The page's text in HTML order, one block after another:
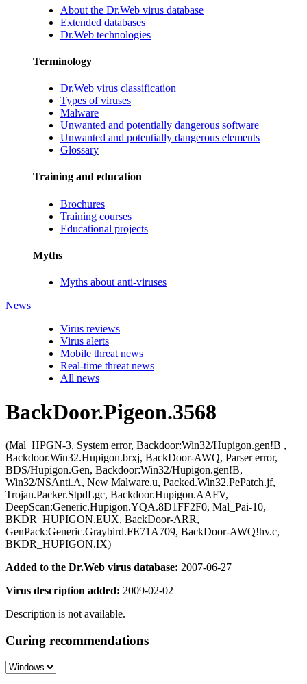
About the Dr.Web virus database
Extended databases
Dr.Web technologies
Terminology
Dr.Web virus classification
Types of viruses
Malware
Unwanted and potentially dangerous software
Unwanted and potentially dangerous elements
Glossary
Training and education
Brochures
Training courses
Educational projects
Myths
Myths about anti-viruses
News
Virus reviews
Virus alerts
Mobile threat news
Real-time threat news
All news
BackDoor.Pigeon.3568
(Mal_HPGN-3, System error, Backdoor:Win32/Hupigon.gen!B ,
Backdoor.Win32.Hupigon.brxj, BackDoor-AWQ, Parser error,
BDS/Hupigon.Gen, Backdoor:Win32/Hupigon.gen!B,
Win32/NSAnti.A, New Malware.u, Packed.Win32.PePatch.jf,
Trojan.Packer.StpdLgc, Backdoor.Hupigon.AAFV,
DeepScan:Generic.Hupigon.YQA.8D1FF2F0, Mal_Pai-10,
BKDR_HUPIGON.EUX, BackDoor-ARR,
GenPack:Generic.Graybird.FE71A709, BackDoor-AWQ!hv.c,
BKDR_HUPIGON.IX)
Added to the Dr.Web virus database: 2007-06-27
Virus description added: 2009-02-02
Description is not available.
Curing recommendations